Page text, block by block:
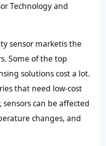
Technology and
sensor marketis the
Some of the top
solutions cost a lot.
that need low-cost
can be affected
changes, and